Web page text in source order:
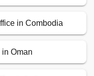
in Combodia
Oman